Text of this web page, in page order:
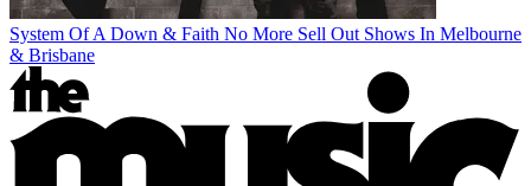
System Of A Down & Faith No More Sell Out Shows In Melbourne
& Brisbane